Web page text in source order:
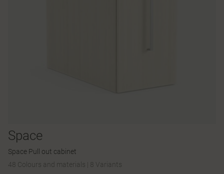
Space
Space Pull out cabinet
48 Colours and materials
8 Variants